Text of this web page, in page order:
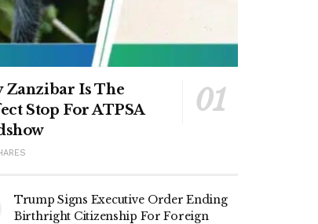
Zanzibar Is The
Stop For ATPSA
Trump Signs Executive Order Ending
Birthright Citizenship For Foreign